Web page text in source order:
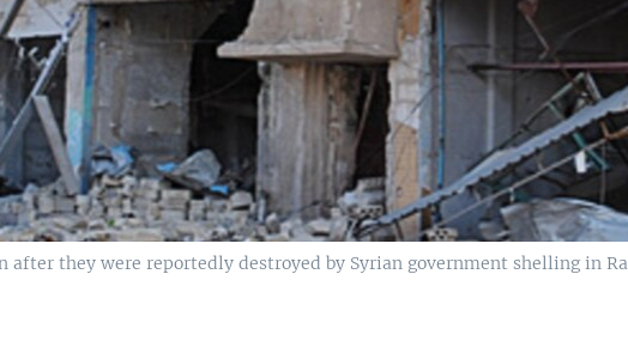
after they were reportedly destroyed by Syrian government shelling in